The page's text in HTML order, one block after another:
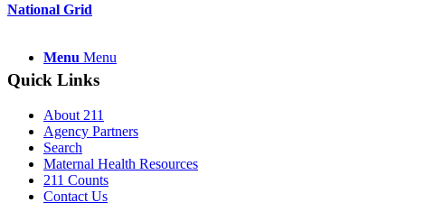
Menu Menu
National Grid
Quick Links
About 211
Agency Partners
Search
Maternal Health Resources
211 Counts
Contact Us